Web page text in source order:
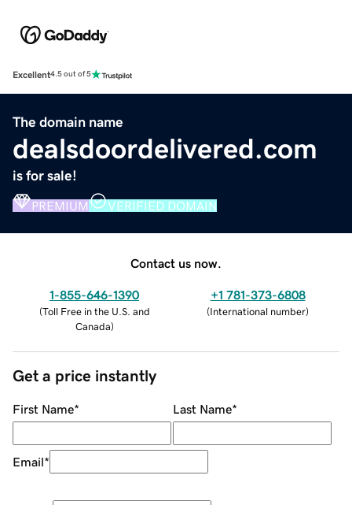
Excellent4.5 out of 5
The domain name
dealsdoordelivered.com
is for sale!
PREMIUM VERIFIED DOMAIN
Contact us now.
1-855-646-1390
(Toll Free in the U.S. and
Canada)
+1 781-373-6808
(International number)
Get a price instantly
First Name* Last Name*
Email*